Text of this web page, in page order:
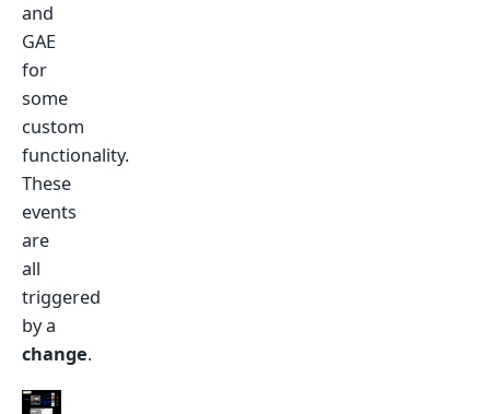
and
GAE
for
some
custom
functionality.
These
events
are
all
triggered
by a
change.